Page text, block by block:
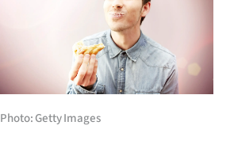
Photo: Getty Images